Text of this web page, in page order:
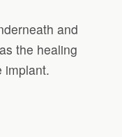
and
the healing
implant.